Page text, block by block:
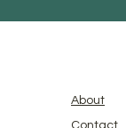
About
Contact